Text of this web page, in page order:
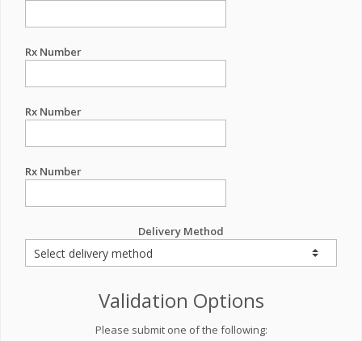
Rx Number
Rx Number
Rx Number
Delivery Method
Validation Options
Please submit one of the following: